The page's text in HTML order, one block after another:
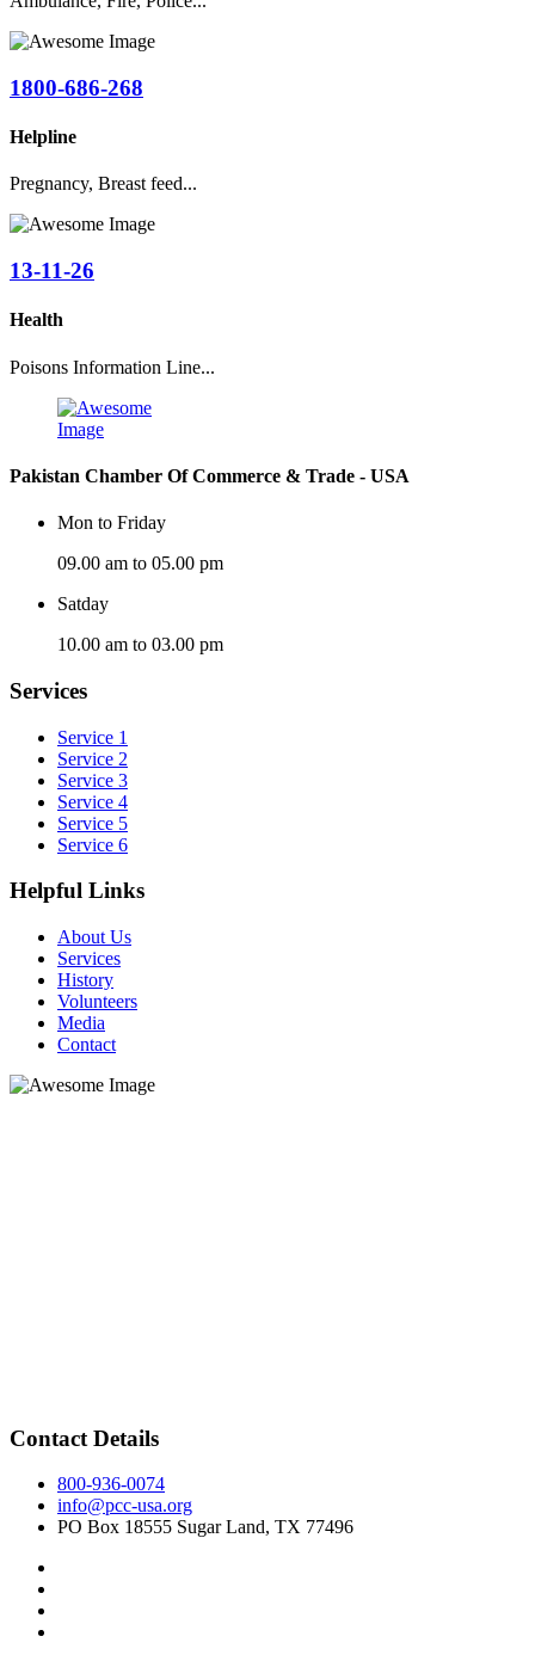
1800-686-268
Helpline
Pregnancy, Breast feed...
13-11-26
Health
Poisons Information Line...
Pakistan Chamber Of Commerce & Trade - USA
Mon to Friday
09.00 am to 05.00 pm
Satday
10.00 am to 03.00 pm
Services
Service 1
Service 2
Service 3
Service 4
Service 5
Service 6
Helpful Links
About Us
Services
History
Volunteers
Media
Contact
Contact Details
800-936-0074
info@pcc-usa.org
PO Box 18555 Sugar Land, TX 77496